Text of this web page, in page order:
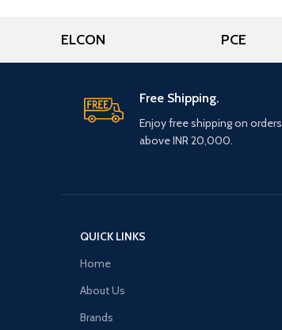
ELCON PCE
Free Shipping.
Enjoy free shipping on orders
above INR 20,000.
QUICK LINKS
Home
About Us
Brands